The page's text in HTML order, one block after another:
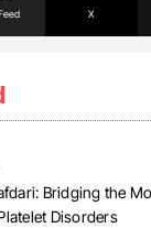
X
Bridging the
Disorders